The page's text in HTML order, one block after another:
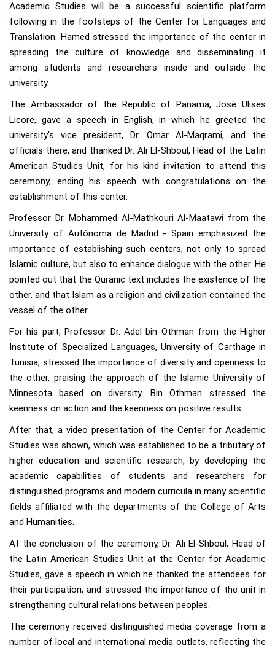
Academic Studies will be a successful scientific platform
following in the footsteps of the Center for Languages and
Translation. Hamed stressed the importance of the center in
spreading the culture of knowledge and disseminating it
among students and researchers inside and outside the
university.
The Ambassador of the Republic of Panama, José Ulises
Licore, gave a speech in English, in which he greeted the
university's vice president, Dr. Omar Al-Maqrami, and the
officials there, and thanked Dr. Ali El-Shboul, Head of the Latin
American Studies Unit, for his kind invitation to attend this
ceremony, ending his speech with congratulations on the
establishment of this center.
Professor Dr. Mohammed Al-Mathkouri Al-Maatawi from the
University of Autónoma de Madrid - Spain emphasized the
importance of establishing such centers, not only to spread
Islamic culture, but also to enhance dialogue with the other. He
pointed out that the Quranic text includes the existence of the
other, and that Islam as a religion and civilization contained the
vessel of the other.
For his part, Professor Dr. Adel bin Othman from the Higher
Institute of Specialized Languages, University of Carthage in
Tunisia, stressed the importance of diversity and openness to
the other, praising the approach of the Islamic University of
Minnesota based on diversity. Bin Othman stressed the
keenness on action and the keenness on positive results.
After that, a video presentation of the Center for Academic
Studies was shown, which was established to be a tributary of
higher education and scientific research, by developing the
academic capabilities of students and researchers for
distinguished programs and modern curricula in many scientific
fields affiliated with the departments of the College of Arts
and Humanities.
At the conclusion of the ceremony, Dr. Ali El-Shboul, Head of
the Latin American Studies Unit at the Center for Academic
Studies, gave a speech in which he thanked the attendees for
their participation, and stressed the importance of the unit in
strengthening cultural relations between peoples.
The ceremony received distinguished media coverage from a
number of local and international media outlets, reflecting the